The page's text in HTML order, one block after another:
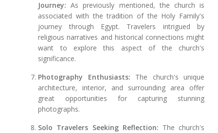
Journey: As previously mentioned, the church is
associated with the tradition of the Holy Family's
journey through Egypt. Travelers intrigued by
religious narratives and historical connections might
want to explore this aspect of the church's
significance.
Photography Enthusiasts: The church's unique
architecture, interior, and surrounding area offer
great opportunities for capturing stunning
photographs.
Solo Travelers Seeking Reflection: The church's